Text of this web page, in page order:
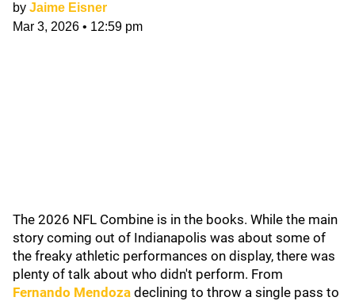
by Jaime Eisner
Mar 3, 2026 • 12:59 pm
The 2026 NFL Combine is in the books. While the main
story coming out of Indianapolis was about some of
the freaky athletic performances on display, there was
plenty of talk about who didn't perform. From
Fernando Mendoza declining to throw a single pass to